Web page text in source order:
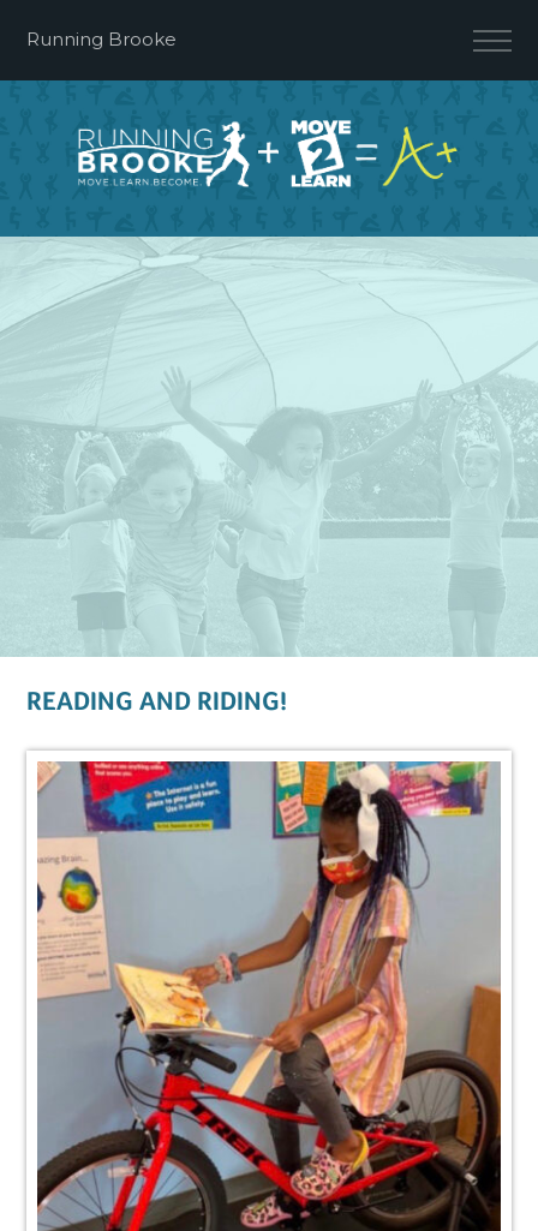
READING AND RIDING!
Running Brooke